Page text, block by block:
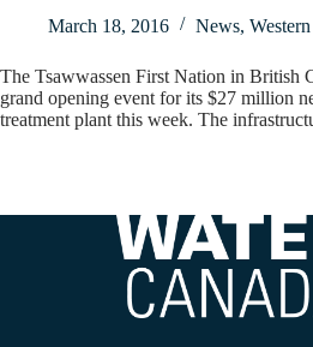
March 18, 2016
News,
The Tsawwassen First Nation in British
grand opening event for its $27 million
treatment plant this week. The